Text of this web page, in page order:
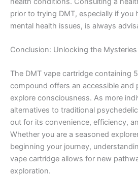
prior to trying DMT, especially if you
mental health issues, is always
Conclusion: Unlocking the
The DMT vape cartridge containing
compound offers an accessible and
explore consciousness. As more
alternatives to traditional
out for its convenience, efficiency,
Whether you are a seasoned
beginning your journey,
vape cartridge allows for new
exploration.